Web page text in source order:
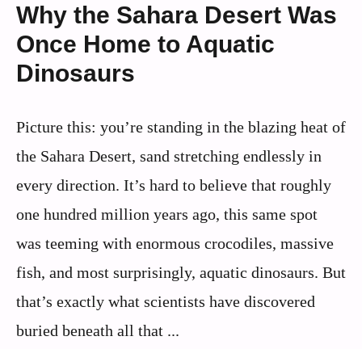
Why the Sahara Desert Was
Once Home to Aquatic
Dinosaurs
Picture this: you’re standing in the blazing heat of
the Sahara Desert, sand stretching endlessly in
every direction. It’s hard to believe that roughly
one hundred million years ago, this same spot
was teeming with enormous crocodiles, massive
fish, and most surprisingly, aquatic dinosaurs. But
that’s exactly what scientists have discovered
buried beneath all that ...